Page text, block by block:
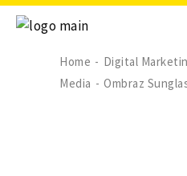
Home
Digital
Media
Ombraz